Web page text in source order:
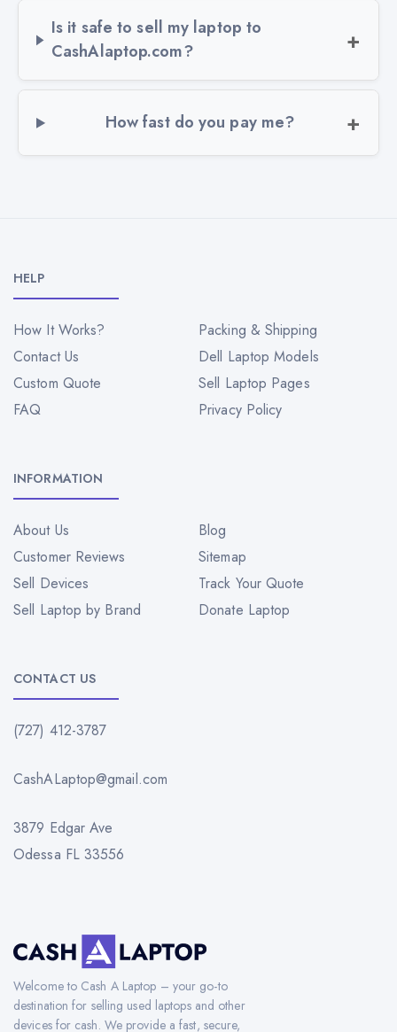
Is it safe to sell my laptop to
CashAlaptop.com?
How fast do you pay me?
HELP
How It Works?
Packing & Shipping
Contact Us
Dell Laptop Models
Custom Quote
Sell Laptop Pages
FAQ
Privacy Policy
INFORMATION
About Us
Blog
Customer Reviews
Sitemap
Sell Devices
Track Your Quote
Sell Laptop by Brand
Donate Laptop
CONTACT US
(727) 412-3787
CashALaptop@gmail.com
3879 Edgar Ave
Odessa FL 33556
Welcome to Cash A Laptop – your go-to
destination for selling used laptops and other
devices for cash. We provide a fast, secure,